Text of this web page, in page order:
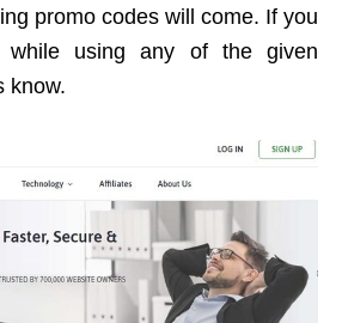
promo codes will come. If you
while using any of the given
know.